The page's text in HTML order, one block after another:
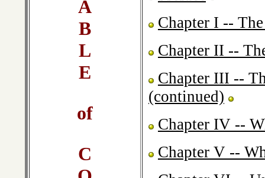
A
B
L
E
of
C
Chapter I --
Chapter II --
Chapter III --
(continued)
Chapter IV --
Chapter V --